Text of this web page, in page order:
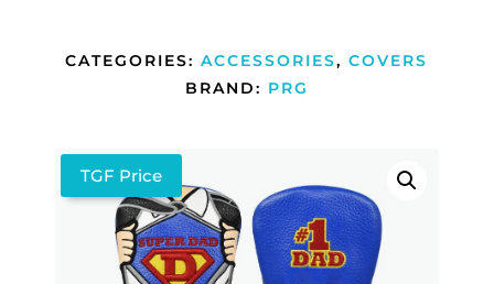
CATEGORIES:ACCESSORIES,COVERS
BRAND: PRG
TGF Price